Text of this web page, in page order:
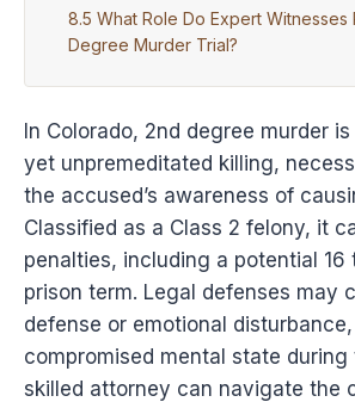
What Role Do Expert Witnesses
Degree Murder Trial?
In Colorado, 2nd degree murder
yet unpremeditated killing,
the accused’s awareness of
Classified as a Class 2 felony, it
penalties, including a potential
prison term. Legal defenses may
defense or emotional
compromised mental state during
skilled attorney can navigate the